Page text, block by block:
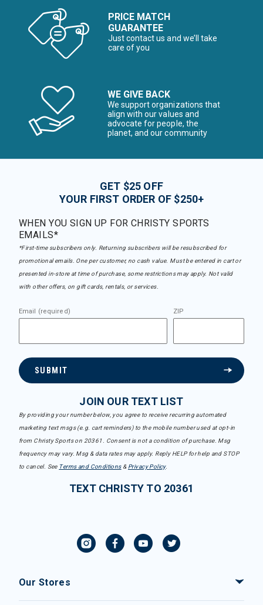
PRICE MATCH
GUARANTEE
Just contact us and we’ll take
care of you
WE GIVE BACK
We support organizations that
align with our values and
advocate for people, the
planet, and our community
GET $25 OFF
YOUR FIRST ORDER OF $250+
WHEN YOU SIGN UP FOR CHRISTY SPORTS
EMAILS*
*First-time subscribers only. Returning subscribers will be resubscribed for
promotional emails. One per customer, no cash value. Must be entered in cart or
presented in-store at time of purchase, some restrictions may apply. Not valid
with other offers, on gift cards, rentals, or services.
Email (required) ZIP
SUBMIT
JOIN OUR TEXT LIST
By providing your number below, you agree to receive recurring automated
marketing text msgs (e.g. cart reminders) to the mobile number used at opt-in
from Christy Sports on 20361. Consent is not a condition of purchase. Msg
frequency may vary. Msg & data rates may apply. Reply HELP for help and STOP
to cancel. See Terms and Conditions& Privacy Policy.
TEXT CHRISTY TO 20361
Our Stores